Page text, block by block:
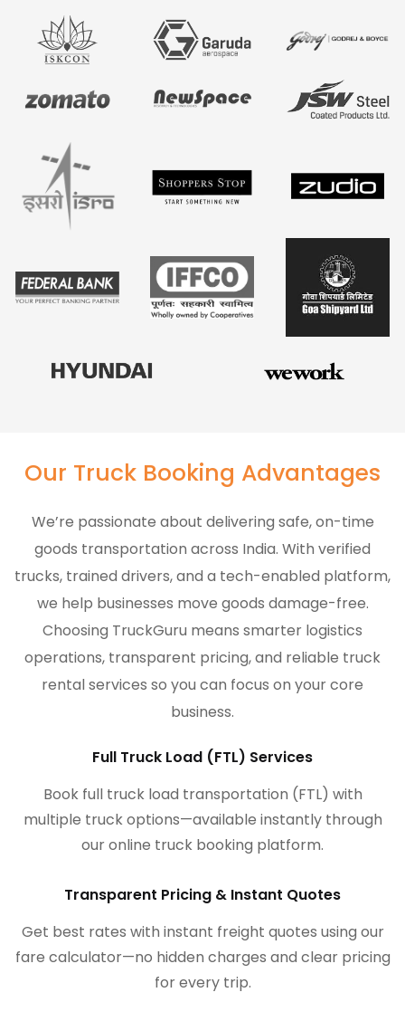
Our Truck Booking Advantages
We’re passionate about delivering safe, on-time
goods transportation across India. With verified
trucks, trained drivers, and a tech-enabled platform,
we help businesses move goods damage-free.
Choosing TruckGuru means smarter logistics
operations, transparent pricing, and reliable truck
rental services so you can focus on your core
business.
Full Truck Load (FTL) Services
Book full truck load transportation (FTL) with
multiple truck options—available instantly through
our online truck booking platform.
Transparent Pricing & Instant Quotes
Get best rates with instant freight quotes using our
fare calculator—no hidden charges and clear pricing
for every trip.